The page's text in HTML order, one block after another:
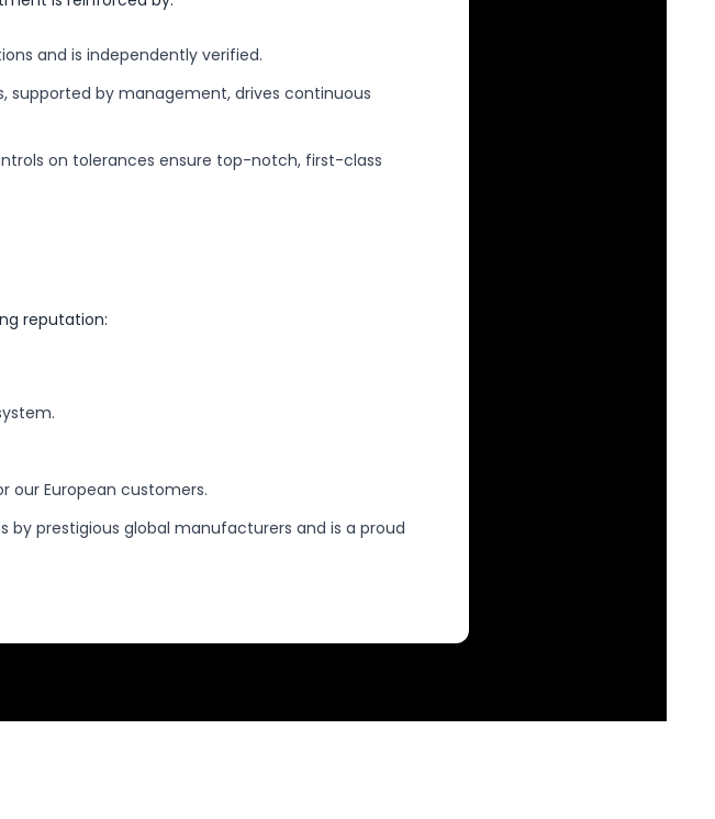
and is independently verified.
supported by management, drives continuous
on tolerances ensure top-notch, first-class
reputation:
our European customers.
by prestigious global manufacturers and is a proud